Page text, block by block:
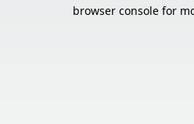
browser console for